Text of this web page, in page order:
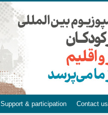
Support & participation Contact us